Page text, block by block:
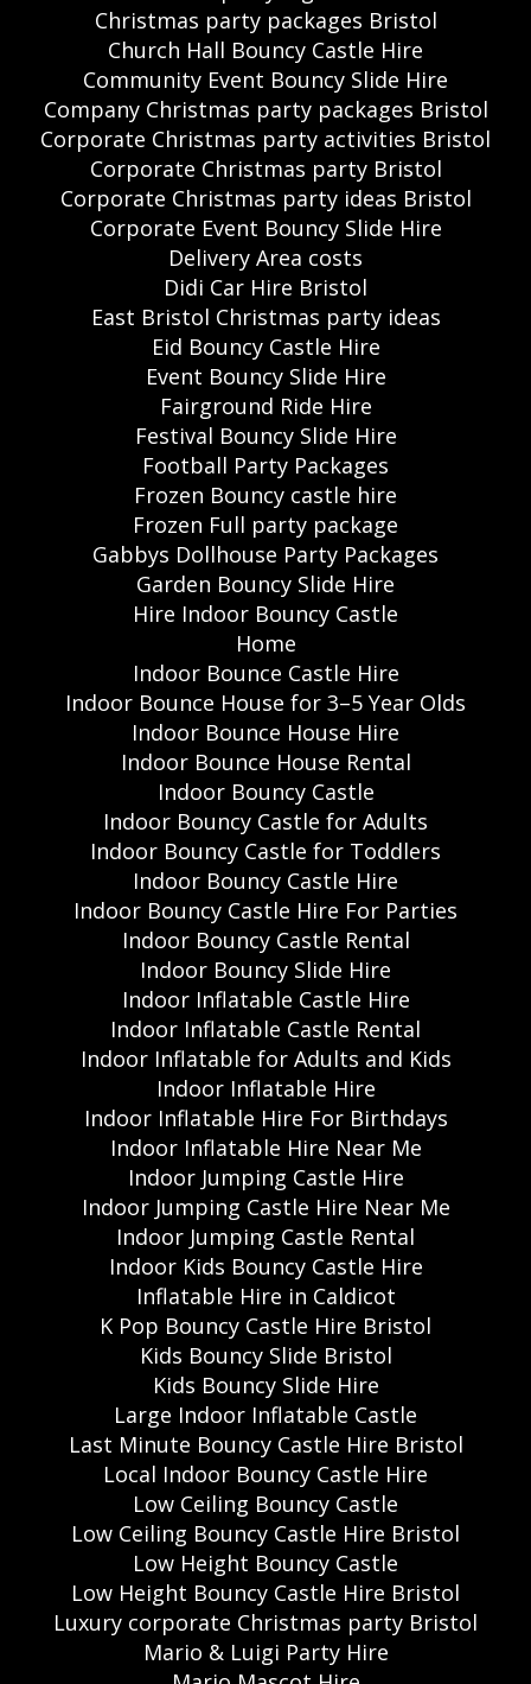
Christmas party packages Bristol
Church Hall Bouncy Castle Hire
Community Event Bouncy Slide Hire
Company Christmas party packages Bristol
Corporate Christmas party activities Bristol
Corporate Christmas party Bristol
Corporate Christmas party ideas Bristol
Corporate Event Bouncy Slide Hire
Delivery Area costs
Didi Car Hire Bristol
East Bristol Christmas party ideas
Eid Bouncy Castle Hire
Event Bouncy Slide Hire
Fairground Ride Hire
Festival Bouncy Slide Hire
Football Party Packages
Frozen Bouncy castle hire
Frozen Full party package
Gabbys Dollhouse Party Packages
Garden Bouncy Slide Hire
Hire Indoor Bouncy Castle
Home
Indoor Bounce Castle Hire
Indoor Bounce House for 3–5 Year Olds
Indoor Bounce House Hire
Indoor Bounce House Rental
Indoor Bouncy Castle
Indoor Bouncy Castle for Adults
Indoor Bouncy Castle for Toddlers
Indoor Bouncy Castle Hire
Indoor Bouncy Castle Hire For Parties
Indoor Bouncy Castle Rental
Indoor Bouncy Slide Hire
Indoor Inflatable Castle Hire
Indoor Inflatable Castle Rental
Indoor Inflatable for Adults and Kids
Indoor Inflatable Hire
Indoor Inflatable Hire For Birthdays
Indoor Inflatable Hire Near Me
Indoor Jumping Castle Hire
Indoor Jumping Castle Hire Near Me
Indoor Jumping Castle Rental
Indoor Kids Bouncy Castle Hire
Inflatable Hire in Caldicot
K Pop Bouncy Castle Hire Bristol
Kids Bouncy Slide Bristol
Kids Bouncy Slide Hire
Large Indoor Inflatable Castle
Last Minute Bouncy Castle Hire Bristol
Local Indoor Bouncy Castle Hire
Low Ceiling Bouncy Castle
Low Ceiling Bouncy Castle Hire Bristol
Low Height Bouncy Castle
Low Height Bouncy Castle Hire Bristol
Luxury corporate Christmas party Bristol
Mario & Luigi Party Hire